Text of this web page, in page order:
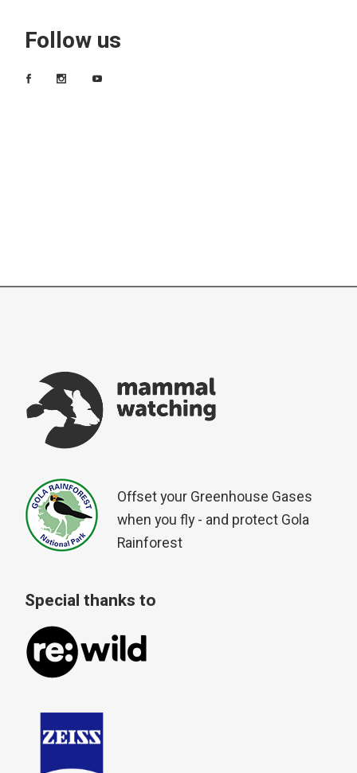
Follow us
Offset your Greenhouse Gases
when you fly - and protect Gola
Rainforest
Special thanks to